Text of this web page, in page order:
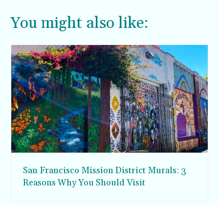
You might also like:
San Francisco Mission District Murals: 3
Reasons Why You Should Visit